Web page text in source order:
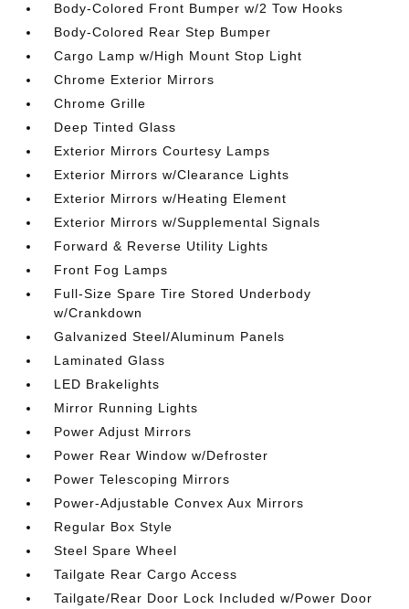
Body-Colored Front Bumper w/2 Tow Hooks
Body-Colored Rear Step Bumper
Cargo Lamp w/High Mount Stop Light
Chrome Exterior Mirrors
Chrome Grille
Deep Tinted Glass
Exterior Mirrors Courtesy Lamps
Exterior Mirrors w/Clearance Lights
Exterior Mirrors w/Heating Element
Exterior Mirrors w/Supplemental Signals
Forward & Reverse Utility Lights
Front Fog Lamps
Full-Size Spare Tire Stored Underbody
w/Crankdown
Galvanized Steel/Aluminum Panels
Laminated Glass
LED Brakelights
Mirror Running Lights
Power Adjust Mirrors
Power Rear Window w/Defroster
Power Telescoping Mirrors
Power-Adjustable Convex Aux Mirrors
Regular Box Style
Steel Spare Wheel
Tailgate Rear Cargo Access
Tailgate/Rear Door Lock Included w/Power Door